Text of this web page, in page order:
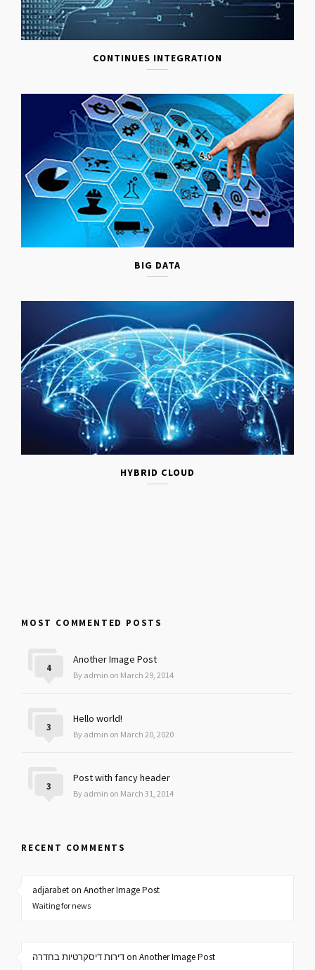
CONTINUES INTEGRATION
BIG DATA
HYBRID CLOUD
MOST COMMENTED POSTS
Another Image Post
By admin on March 29, 2014
4
Hello world!
By admin on March 20, 2020
3
Post with fancy header
By admin on March 31, 2014
3
RECENT COMMENTS
adjarabet on Another Image Post
Waiting for news
דירות דיסקרטיות בחדרה on Another Image Post